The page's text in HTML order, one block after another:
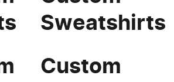
Sweatshirts
Custom